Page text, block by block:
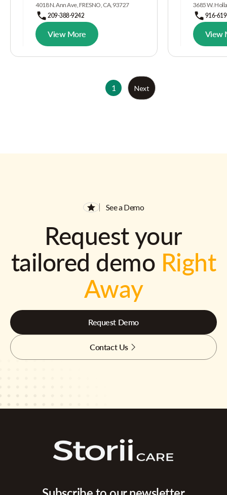
4018 N. Ann Ave, FRESNO, CA, 93727
209-388-9242
View More
3685 W.
916-
View
1 Next
See a Demo
Request your
tailored demo Right
Away
Request Demo
Contact Us